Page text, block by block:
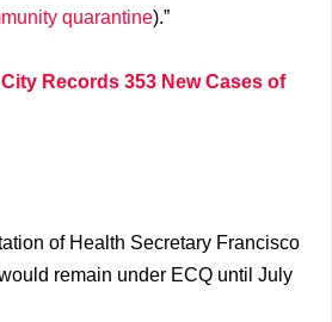
quarantine).”
Records 353 New Cases of
of Health Secretary Francisco
remain under ECQ until July